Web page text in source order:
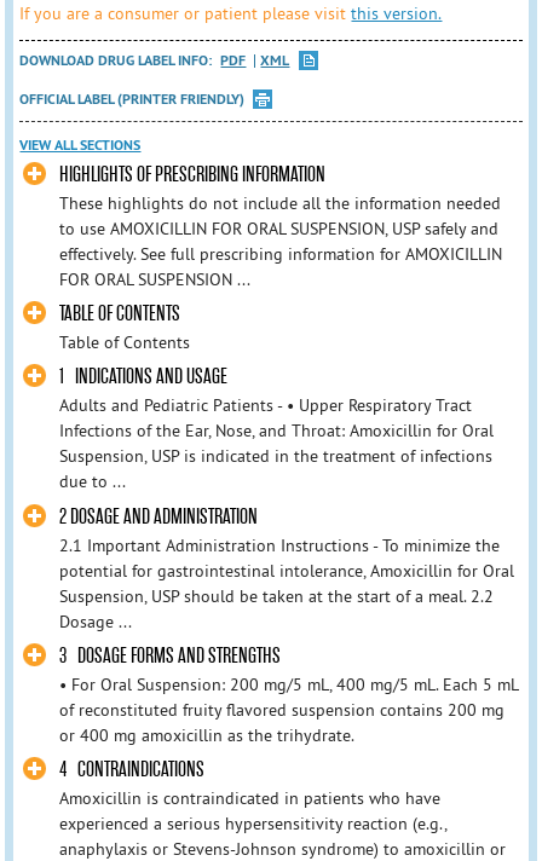
If you are a consumer or patient please visitthis version.
DOWNLOAD DRUG LABEL INFO: PDF
XML
OFFICIAL LABEL (PRINTER FRIENDLY)
VIEW ALL SECTIONS
HIGHLIGHTS OF PRESCRIBING INFORMATION
These highlights do not include all the information needed
to use AMOXICILLIN FOR ORAL SUSPENSION, USP safely and
effectively. See full prescribing information for AMOXICILLIN
FOR ORAL SUSPENSION ...
TABLE OF CONTENTS
Table of Contents
1 INDICATIONS AND USAGE
Adults and Pediatric Patients - • Upper Respiratory Tract
Infections of the Ear, Nose, and Throat: Amoxicillin for Oral
Suspension, USP is indicated in the treatment of infections
due to ...
2 DOSAGE AND ADMINISTRATION
2.1 Important Administration Instructions - To minimize the
potential for gastrointestinal intolerance, Amoxicillin for Oral
Suspension, USP should be taken at the start of a meal. 2.2
Dosage ...
3 DOSAGE FORMS AND STRENGTHS
• For Oral Suspension: 200 mg/5 mL, 400 mg/5 mL. Each 5 mL
of reconstituted fruity flavored suspension contains 200 mg
or 400 mg amoxicillin as the trihydrate.
4 CONTRAINDICATIONS
Amoxicillin is contraindicated in patients who have
experienced a serious hypersensitivity reaction (e.g.,
anaphylaxis or Stevens-Johnson syndrome) to amoxicillin or